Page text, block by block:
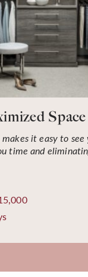
Space
it easy to see
time and